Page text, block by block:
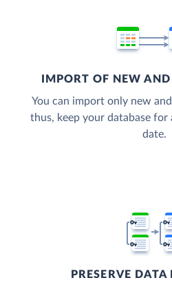
IMPORT OF NEW
You can import only new
thus, keep your database for
date.
PRESERVE DATA